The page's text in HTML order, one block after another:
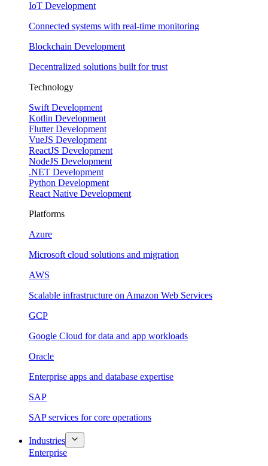
IoT Development
Connected systems with real-time monitoring
Blockchain Development
Decentralized solutions built for trust
Technology
Swift Development
Kotlin Development
Flutter Development
VueJS Development
ReactJS Development
NodeJS Development
.NET Development
Python Development
React Native Development
Platforms
Azure
Microsoft cloud solutions and migration
AWS
Scalable infrastructure on Amazon Web Services
GCP
Google Cloud for data and app workloads
Oracle
Enterprise apps and database expertise
SAP
SAP services for core operations
Industries
Enterprise